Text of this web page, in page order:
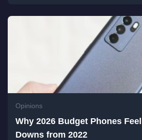
Opinions
Why 2026 Budget Phones
Downs from 2022